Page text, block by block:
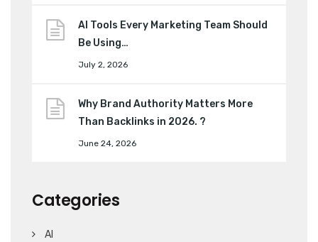
AI Tools Every Marketing Team Should
Be Using…
July 2, 2026
Why Brand Authority Matters More
Than Backlinks in 2026. ?
June 24, 2026
Categories
AI